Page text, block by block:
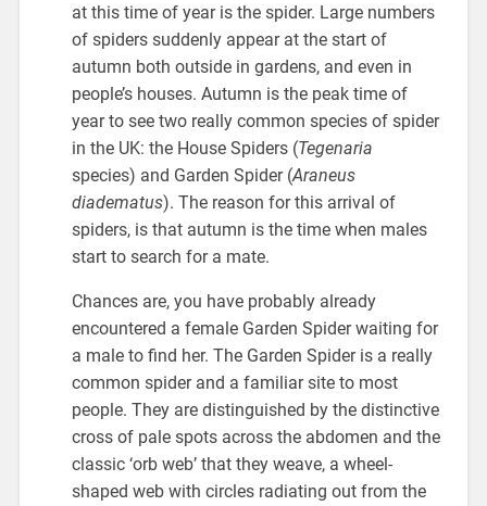
at this time of year is the spider. Large numbers
of spiders suddenly appear at the start of
autumn both outside in gardens, and even in
people’s houses. Autumn is the peak time of
year to see two really common species of spider
in the UK: the House Spiders (Tegenaria
species) and Garden Spider (Araneus
diadematus). The reason for this arrival of
spiders, is that autumn is the time when males
start to search for a mate.
Chances are, you have probably already
encountered a female Garden Spider waiting for
a male to find her. The Garden Spider is a really
common spider and a familiar site to most
people. They are distinguished by the distinctive
cross of pale spots across the abdomen and the
classic ‘orb web’ that they weave, a wheel-
shaped web with circles radiating out from the